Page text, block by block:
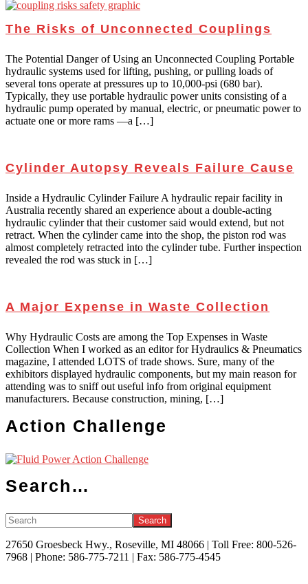
The Risks of Unconnected Couplings
The Potential Danger of Using an Unconnected Coupling Portable
hydraulic systems used for lifting, pushing, or pulling loads of
several tons operate at pressures up to 10,000-psi (680 bar).
Typically, they use portable hydraulic power units consisting of a
hydraulic pump operated by manual, electric, or pneumatic power to
actuate one or more rams —a […]
Cylinder Autopsy Reveals Failure Cause
Inside a Hydraulic Cylinder Failure A hydraulic repair facility in
Australia recently shared an experience about a double-acting
hydraulic cylinder that their customer said would extend, but not
retract. When the cylinder came into the shop, the piston rod was
almost completely retracted into the cylinder tube. Further inspection
revealed the rod was stuck in […]
A Major Expense in Waste Collection
Why Hydraulic Costs are among the Top Expenses in Waste
Collection When I worked as an editor for Hydraulics & Pneumatics
magazine, I attended LOTS of trade shows. Sure, many of the
exhibitors displayed hydraulic components, but my main reason for
attending was to sniff out useful info from original equipment
manufacturers. Because construction, mining, […]
Action Challenge
Search…
Search
27650 Groesbeck Hwy., Roseville, MI 48066 | Toll Free: 800-526-
7968 | Phone: 586-775-7211 | Fax: 586-775-4545